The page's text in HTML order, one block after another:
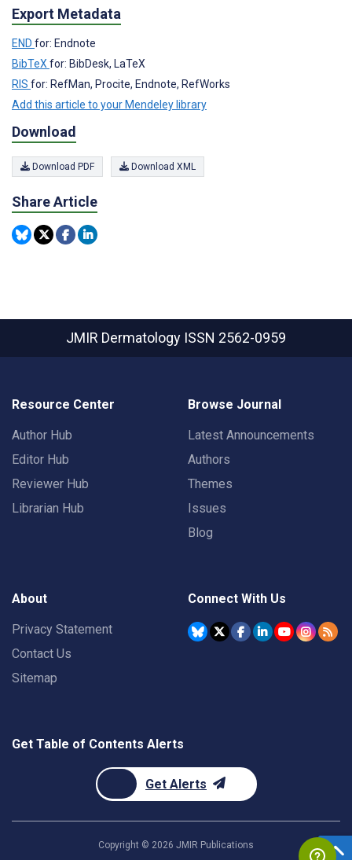
Export Metadata
END for: Endnote
BibTeX for: BibDesk, LaTeX
RIS for: RefMan, Procite, Endnote, RefWorks
Add this article to your Mendeley library
Download
Download PDF Download XML
Share Article
JMIR Dermatology ISSN 2562-0959
Resource Center
Author Hub
Editor Hub
Reviewer Hub
Librarian Hub
Browse Journal
Latest Announcements
Authors
Themes
Issues
Blog
About
Privacy Statement
Contact Us
Sitemap
Connect With Us
Get Table of Contents Alerts
Get Alerts
Copyright © 2026 JMIR Publications